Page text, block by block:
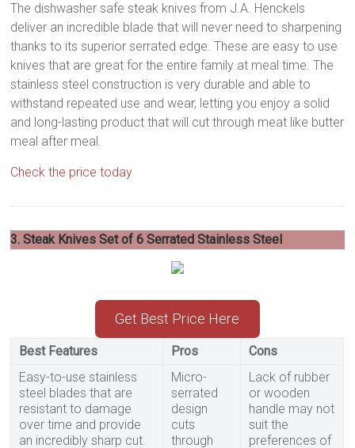
The dishwasher safe steak knives from J.A. Henckels
deliver an incredible blade that will never need to sharpening
thanks to its superior serrated edge. These are easy to use
knives that are great for the entire family at meal time. The
stainless steel construction is very durable and able to
withstand repeated use and wear, letting you enjoy a solid
and long-lasting product that will cut through meat like butter
meal after meal.
Check the price today
3. Steak Knives Set of 6 Serrated Stainless Steel
Get Best Price Here
Best Features Pros
Cons
Easy-to-use stainless
steel blades that are
resistant to damage
over time and provide
an incredibly sharp cut.
Micro-
serrated
design
cuts
through
Lack of rubber
or wooden
handle may not
suit the
preferences of